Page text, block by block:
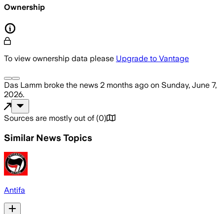
Ownership
To view ownership data please Upgrade to Vantage
Das Lamm broke the news 2 months ago on Sunday, June 7,
2026.
Sources are mostly out of (0)
Similar News Topics
Antifa